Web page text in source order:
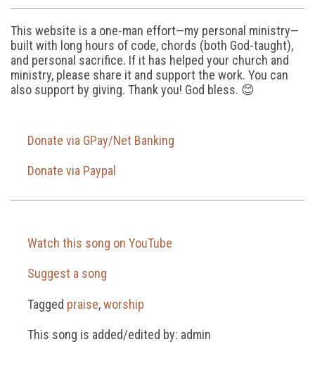
This website is a one-man effort—my personal ministry—
built with long hours of code, chords (both God-taught),
and personal sacrifice. If it has helped your church and
ministry, please share it and support the work. You can
also support by giving. Thank you! God bless. 😊
Donate via GPay/Net Banking
Donate via Paypal
Watch this song on YouTube
Suggest a song
Tagged praise,worship
This song is added/edited by: admin